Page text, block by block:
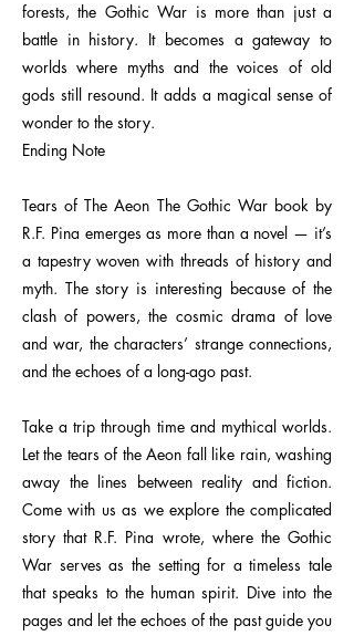
forests, the Gothic War is more than just a
battle in history. It becomes a gateway to
worlds where myths and the voices of old
gods still resound. It adds a magical sense of
wonder to the story.
Ending Note
Tears of The Aeon The Gothic War book by
R.F. Pina emerges as more than a novel — it’s
a tapestry woven with threads of history and
myth. The story is interesting because of the
clash of powers, the cosmic drama of love
and war, the characters’ strange connections,
and the echoes of a long-ago past.
Take a trip through time and mythical worlds.
Let the tears of the Aeon fall like rain, washing
away the lines between reality and fiction.
Come with us as we explore the complicated
story that R.F. Pina wrote, where the Gothic
War serves as the setting for a timeless tale
that speaks to the human spirit. Dive into the
pages and let the echoes of the past guide you